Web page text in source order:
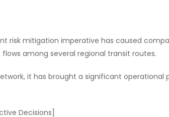
risk mitigation imperative has caused
among several regional transit routes.
it has brought a significant operational
Decisions]